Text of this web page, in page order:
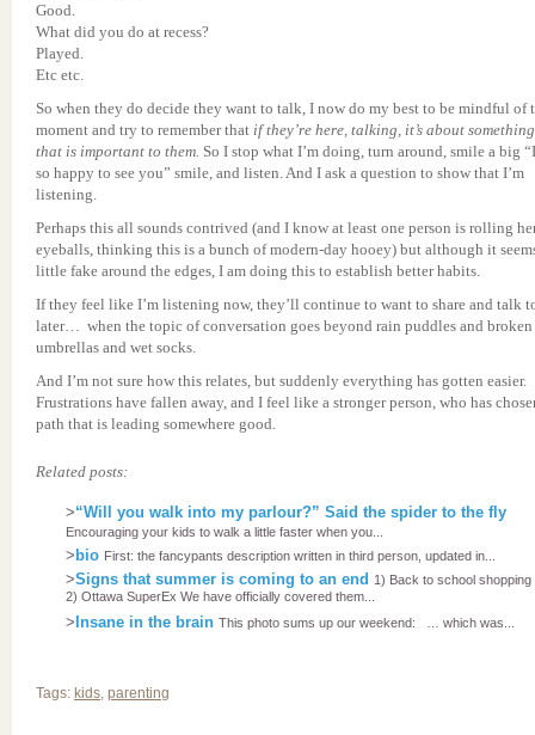
Good.
What did you do at recess?
Played.
Etc etc.
So when they do decide they want to talk, I now do my best to be mindful of
moment and try to remember that if they’re here, talking, it’s about something
that is important to them. So I stop what I’m doing, turn around, smile a big
so happy to see you” smile, and listen. And I ask a question to show that I’m
listening.
Perhaps this all sounds contrived (and I know at least one person is rolling
eyeballs, thinking this is a bunch of modern-day hooey) but although it
little fake around the edges, I am doing this to establish better habits.
If they feel like I’m listening now, they’ll continue to want to share and talk
later… when the topic of conversation goes beyond rain puddles and broken
umbrellas and wet socks.
And I’m not sure how this relates, but suddenly everything has gotten easier.
Frustrations have fallen away, and I feel like a stronger person, who has
path that is leading somewhere good.
Related posts:
>“Will you walk into my parlour?” Said the spider to the fly
Encouraging your kids to walk a little faster when you...
> bio First: the fancypants description written in third person, updated in...
>Signs that summer is coming to an end 1) Back to school shopping
2) Ottawa SuperEx We have officially covered them...
> Insane in the brain This photo sums up our weekend: … which was...
Tags: kids, parenting